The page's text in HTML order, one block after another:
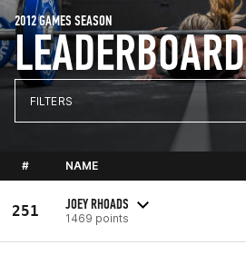
LEADERBOARD
2012 GAMES SEASON
FILTERS
# NAME
251 JOEY RHOADS
1469 points